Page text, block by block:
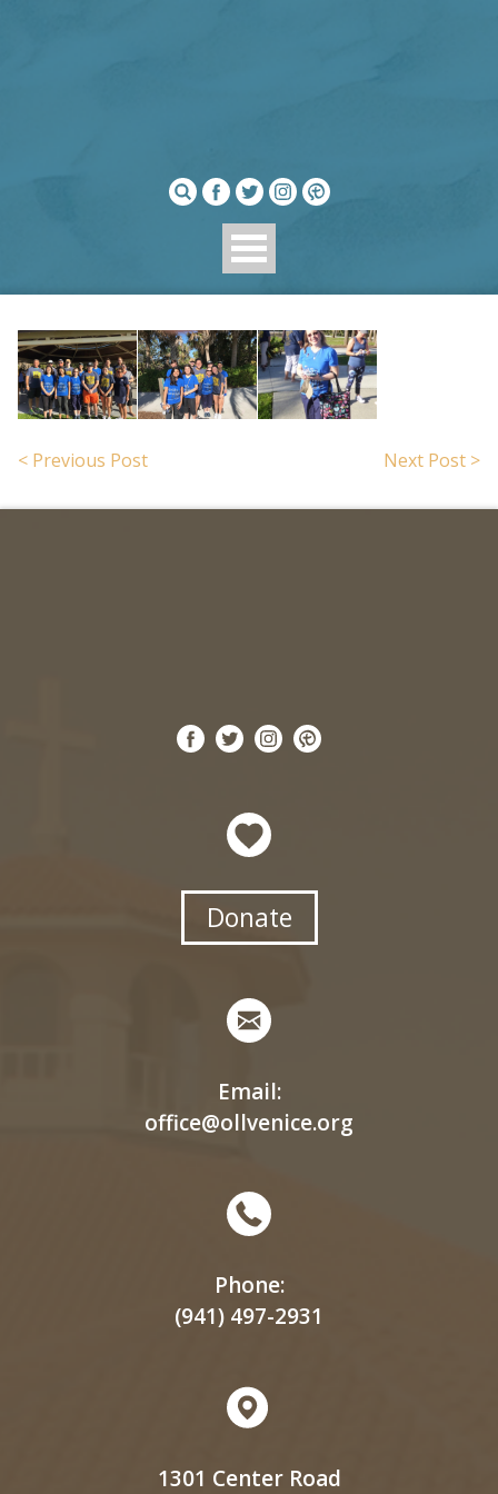
< Previous Post Next Post >
Donate
Email:
office@ollvenice.org
Phone:
(941) 497-2931
1301 Center Road